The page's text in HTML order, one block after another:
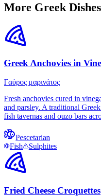
More Greek Dishes
Greek Anchovies in
Γαύρος μαρινάτος
Fresh anchovies cured in
and parsley. A traditional
fish tavernas and ouzo bars
Pescetarian
Fish
Sulphites
Fried Cheese Croquettes